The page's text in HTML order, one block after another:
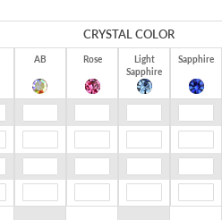
CRYSTAL COLOR
AB Rose
Light
Sapphire
Sapphire